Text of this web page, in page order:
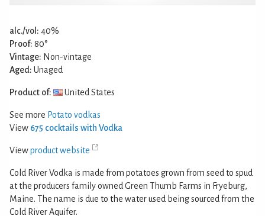
alc./vol: 40%
Proof: 80°
Vintage: Non-vintage
Aged: Unaged
Product of: United States
See more Potato vodkas
View 675 cocktails with Vodka
Viewproduct website
Cold River Vodka is made from potatoes grown from seed to spud
at the producers family owned Green Thumb Farms in Fryeburg,
Maine. The name is due to the water used being sourced from the
Cold River Aquifer.